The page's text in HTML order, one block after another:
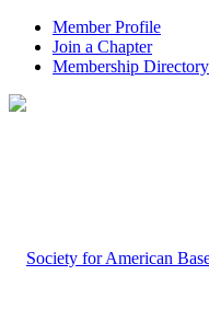
Member Profile
Join a Chapter
Membership Directory